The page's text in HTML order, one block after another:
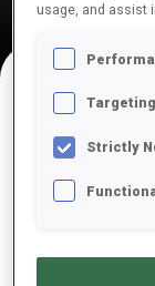
17
usage, and assist
Strictly